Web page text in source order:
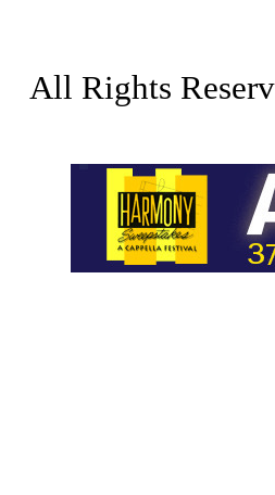
All Rights